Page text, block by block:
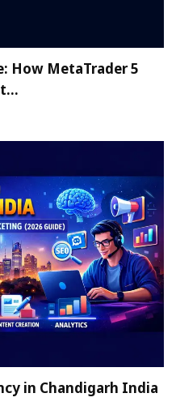
How MetaTrader 5
in Chandigarh India